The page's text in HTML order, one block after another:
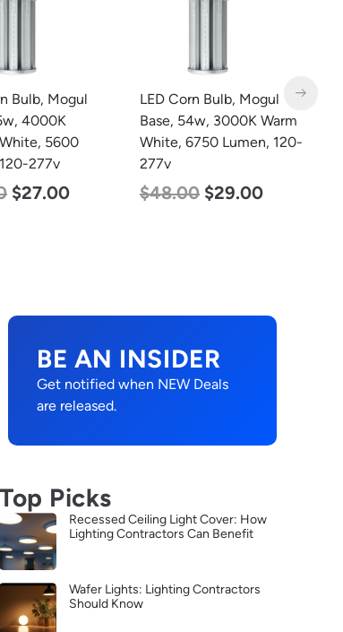
Bulb, Mogul
3000K Warm
Lumen, 120-
$29.00
LED Corn Bulb, Medium
Base, 54w, 5000K
Daylight White, 6750
Lumen, 120-277v
$48.00 $29.00
BE AN INSIDER
Get notified when NEW Deals
are released.
Top Picks
Recessed Ceiling Light Cover: How
Lighting Contractors Can Benefit
Wafer Lights: Lighting Contractors
Should Know